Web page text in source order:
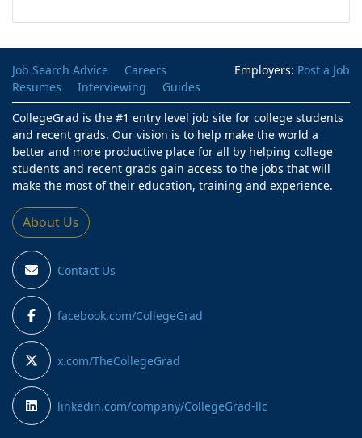
Employers: Post a Job
Job Search Advice
Careers
Resumes
Interviewing
Guides
CollegeGrad is the #1 entry level job site for college students
and recent grads. Our vision is to help make the world a
better and more productive place for all by helping college
students and recent grads gain access to the jobs that will
make the most of their education, training and experience.
About Us
Contact Us
facebook.com/CollegeGrad
x.com/TheCollegeGrad
linkedin.com/company/CollegeGrad-llc